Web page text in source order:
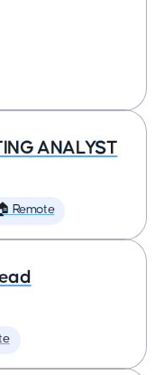
ANALYST
Remote